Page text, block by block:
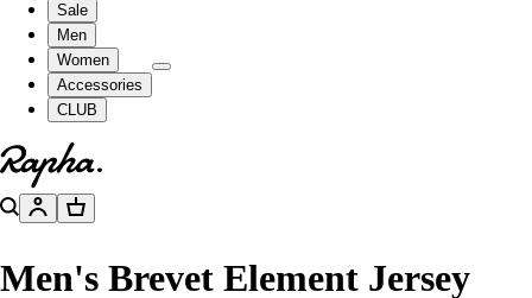
Sale
Men
Women
Accessories
CLUB
Go to homepage
SearchAccountBasket
Men's Brevet Element Jersey